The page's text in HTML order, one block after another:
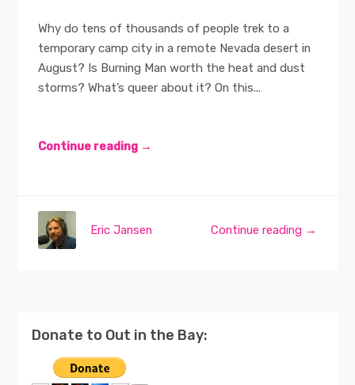
Why do tens of thousands of people trek to a
temporary camp city in a remote Nevada desert in
August? Is Burning Man worth the heat and dust
storms? What’s queer about it? On this...
Continue reading →
Continue reading →
Eric Jansen
Donate to Out in the Bay: